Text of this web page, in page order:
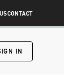
CONTACT
IN